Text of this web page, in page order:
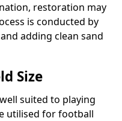
restoration may
is conducted by
adding clean sand
Size
suited to playing
utilised for football